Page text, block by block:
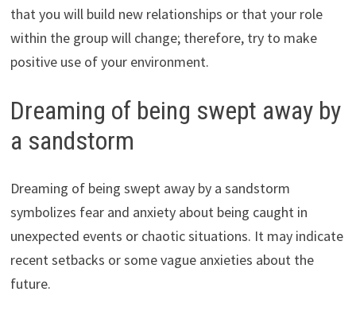
that you will build new relationships or that your role
within the group will change; therefore, try to make
positive use of your environment.
Dreaming of being swept away by
a sandstorm
Dreaming of being swept away by a sandstorm
symbolizes fear and anxiety about being caught in
unexpected events or chaotic situations. It may indicate
recent setbacks or some vague anxieties about the
future.